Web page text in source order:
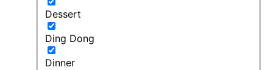
Dessert
Ding Dong
Dinner